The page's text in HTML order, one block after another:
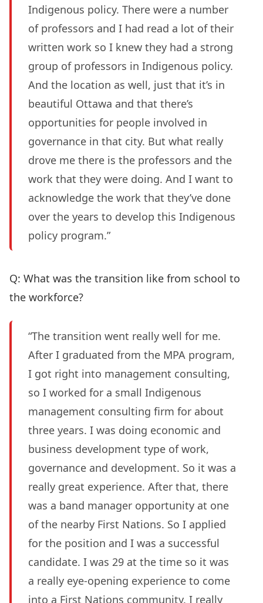
Indigenous policy. There were a number
of professors and I had read a lot of their
written work so I knew they had a strong
group of professors in Indigenous policy.
And the location as well, just that it’s in
beautiful Ottawa and that there’s
opportunities for people involved in
governance in that city. But what really
drove me there is the professors and the
work that they were doing. And I want to
acknowledge the work that they’ve done
over the years to develop this Indigenous
policy program.”
Q: What was the transition like from school to
the workforce?
“The transition went really well for me.
After I graduated from the MPA program,
I got right into management consulting,
so I worked for a small Indigenous
management consulting firm for about
three years. I was doing economic and
business development type of work,
governance and development. So it was a
really great experience. After that, there
was a band manager opportunity at one
of the nearby First Nations. So I applied
for the position and I was a successful
candidate. I was 29 at the time so it was
a really eye-opening experience to come
into a First Nations community. I really